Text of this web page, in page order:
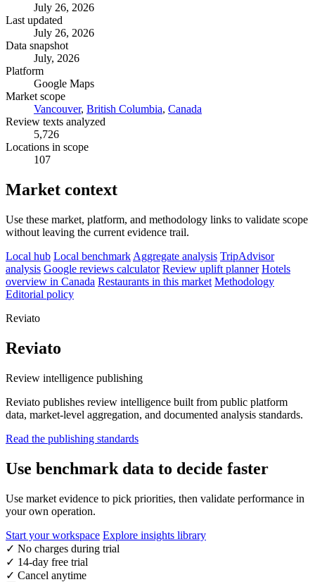
July 26, 2026
Last updated
July 26, 2026
Data snapshot
July, 2026
Platform
Google Maps
Market scope
Vancouver, British Columbia, Canada
Review texts analyzed
5,726
Locations in scope
107
Market context
Use these market, platform, and methodology links to validate scope
without leaving the current evidence trail.
Local hub Local benchmark Aggregate analysis TripAdvisor
analysis Google reviews calculator Review uplift planner Hotels
overview in Canada Restaurants in this market Methodology
Editorial policy
Reviato
Reviato
Review intelligence publishing
Reviato publishes review intelligence built from public platform
data, market-level aggregation, and documented analysis standards.
Read the publishing standards
Use benchmark data to decide faster
Use market evidence to pick priorities, then validate performance in
your own operation.
Start your workspace Explore insights library
✓ No charges during trial
✓ 14-day free trial
✓ Cancel anytime